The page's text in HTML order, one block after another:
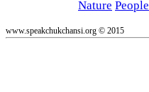
Nature People
www.speakchukchansi.org © 2015